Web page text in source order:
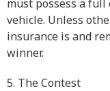
must possess a
vehicle. Unless
insurance is and
winner.
5. The Contest